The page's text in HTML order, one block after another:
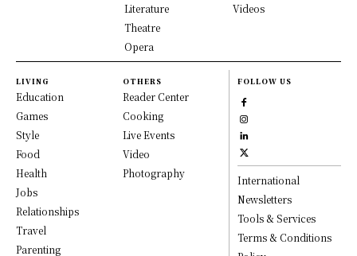
Literature
Theatre
Opera
Videos
LIVING
Education
Games
Style
Food
Health
Jobs
Relationships
Travel
Parenting
OTHERS
Reader Center
Cooking
Live Events
Video
Photography
FOLLOW US
International
Newsletters
Tools & Services
Terms & Conditions